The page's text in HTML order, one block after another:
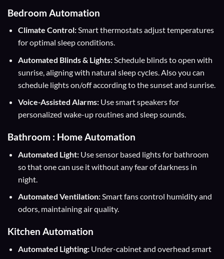
Bedroom Automation
Climate Control:Smart thermostats adjust temperatures
for optimal sleep conditions.
Automated Blinds & Lights:Schedule blinds to open with
sunrise, aligning with natural sleep cycles. Also you can
schedule lights on/off according to the sunset and sunrise.
Voice-Assisted Alarms:Use smart speakers for
personalized wake-up routines and sleep sounds.
Bathroom : Home Automation
Automated Light:Use sensor based lights for bathroom
so that one can use it without any fear of darkness in
night.
Automated Ventilation:Smart fans control humidity and
odors, maintaining air quality.
Kitchen Automation
Automated Lighting:Under-cabinet and overhead smart